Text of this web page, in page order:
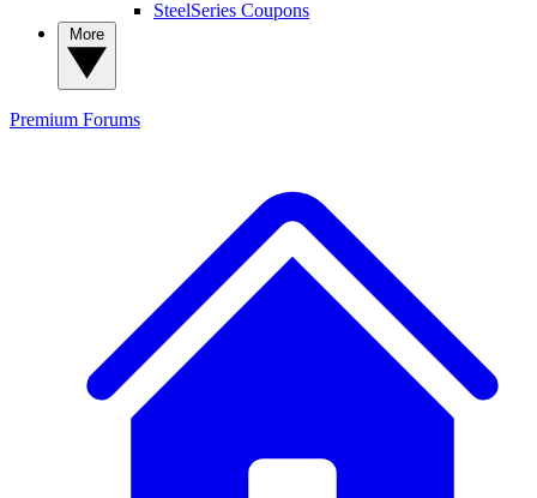
SteelSeries Coupons
Premium Forums